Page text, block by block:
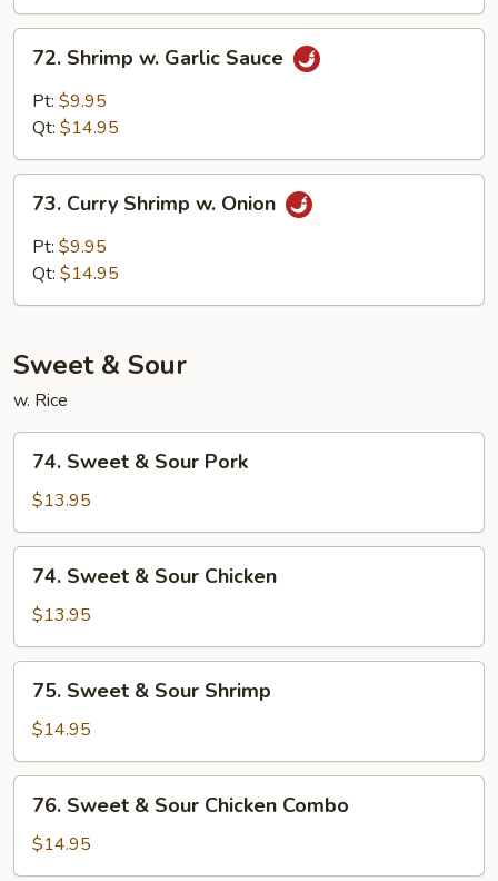
Shrimp
Garlic
72. Shrimp w. Garlic Sauce
Pt: $9.95
Qt: $14.95
Curry
Shrimp
73. Curry Shrimp w. Onion
Pt: $9.95
Qt: $14.95
Sweet & Sour
w. Rice
Sweet
Sour
Pork
74. Sweet & Sour Pork
$13.95
Sweet
Sour
Chicken
74. Sweet & Sour Chicken
$13.95
Sweet
Sour
Shrimp
75. Sweet & Sour Shrimp
$14.95
Sweet
Sour
76. Sweet & Sour Chicken Combo
$14.95